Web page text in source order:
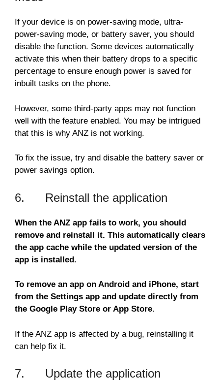
If your device is on power-saving mode, ultra-
power-saving mode, or battery saver, you should
disable the function. Some devices automatically
activate this when their battery drops to a specific
percentage to ensure enough power is saved for
inbuilt tasks on the phone.
However, some third-party apps may not function
well with the feature enabled. You may be intrigued
that this is why ANZ is not working.
To fix the issue, try and disable the battery saver or
power savings option.
6. Reinstall the application
When the ANZ app fails to work, you should
remove and reinstall it. This automatically clears
the app cache while the updated version of the
app is installed.
To remove an app on Android and iPhone, start
from the Settings app and update directly from
the Google Play Store or App Store.
If the ANZ app is affected by a bug, reinstalling it
can help fix it.
7. Update the application